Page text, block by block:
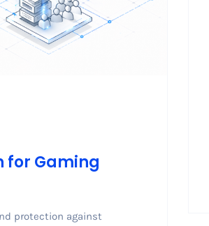
for Gaming
protection against